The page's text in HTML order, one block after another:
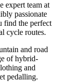
expert team at
passionate
find the perfect
cycle routes.
and road
of hybrid-
and
pedalling.